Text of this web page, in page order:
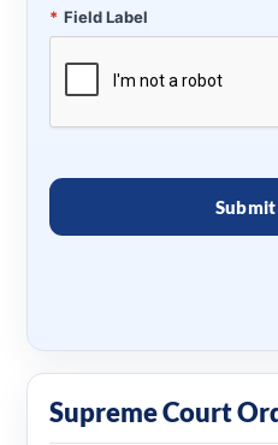
* Field Label
Supreme Court